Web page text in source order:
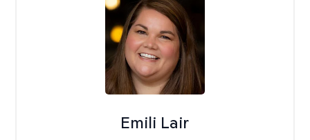
Emili Lair